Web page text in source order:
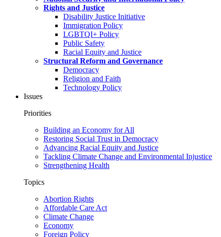
Rights and Justice
Disability Justice Initiative
Immigration Policy
LGBTQI+ Policy
Public Safety
Racial Equity and Justice
Structural Reform and Governance
Democracy
Religion and Faith
Technology Policy
Issues
Priorities
Building an Economy for All
Restoring Social Trust in Democracy
Advancing Racial Equity and Justice
Tackling Climate Change and Environmental Injustice
Strengthening Health
Topics
Abortion Rights
Affordable Care Act
Climate Change
Economy
Foreign Policy